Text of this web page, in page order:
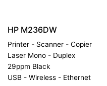
HP M236DW
Printer - Scanner - Copier
Laser Mono - Duplex
29ppm Black
USB - Wireless - Ethernet